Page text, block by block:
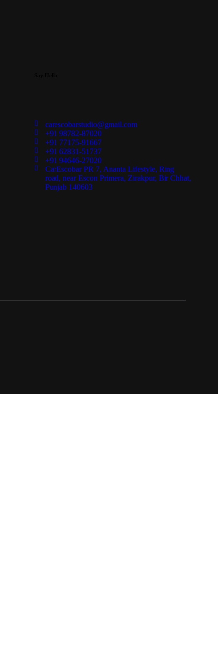
carescobarstudio@gmail.com
+91 98782-87020
+91 77175-91667
+91 62831-51737
+91 94646-27020
CarEscobar PR 7, Ananta Lifestyle, Ring
road, near Escon Primera, Zirakpur, Bir Chhat,
Punjab 140603